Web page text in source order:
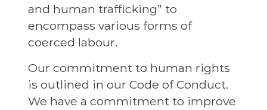
and human trafficking” to
encompass various forms of
coerced labour.
Our commitment to human rights
is outlined in our Code of Conduct.
We have a commitment to improve